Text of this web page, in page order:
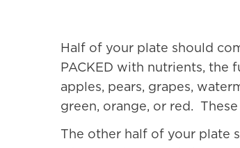
Half of your plate should
PACKED with nutrients, the
apples, pears, grapes,
green, orange, or red.
The other half of your plate